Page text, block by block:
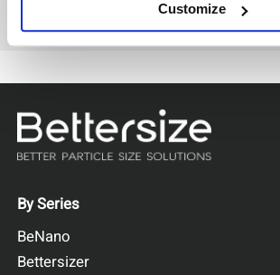
Customize
Other Playlists
By Series
BeNano
Bettersizer